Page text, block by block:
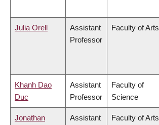
Julia Orell
Assistant
Professor
Faculty of Arts
Khanh Dao
Duc
Assistant
Professor
Faculty of
Science
Jonathan
Assistant
Faculty of Arts